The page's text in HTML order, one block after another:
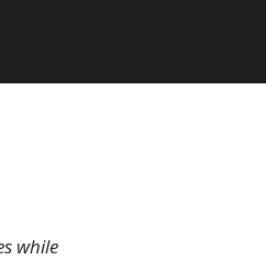
while